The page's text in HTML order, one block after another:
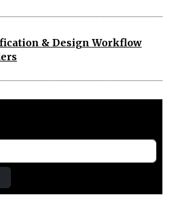
& Design Workflow